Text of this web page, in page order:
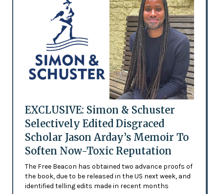
EXCLUSIVE: Simon & Schuster
Selectively Edited Disgraced
Scholar Jason Arday’s Memoir To
Soften Now-Toxic Reputation
The Free Beacon has obtained two advance proofs of
the book, due to be released in the US next week, and
identified telling edits made in recent months